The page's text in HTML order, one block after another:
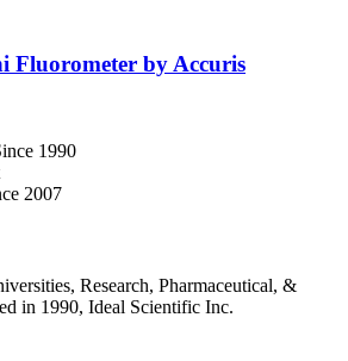
Fluorometer by Accuris
1990
2007
Research, Pharmaceutical, &
in 1990, Ideal Scientific Inc.